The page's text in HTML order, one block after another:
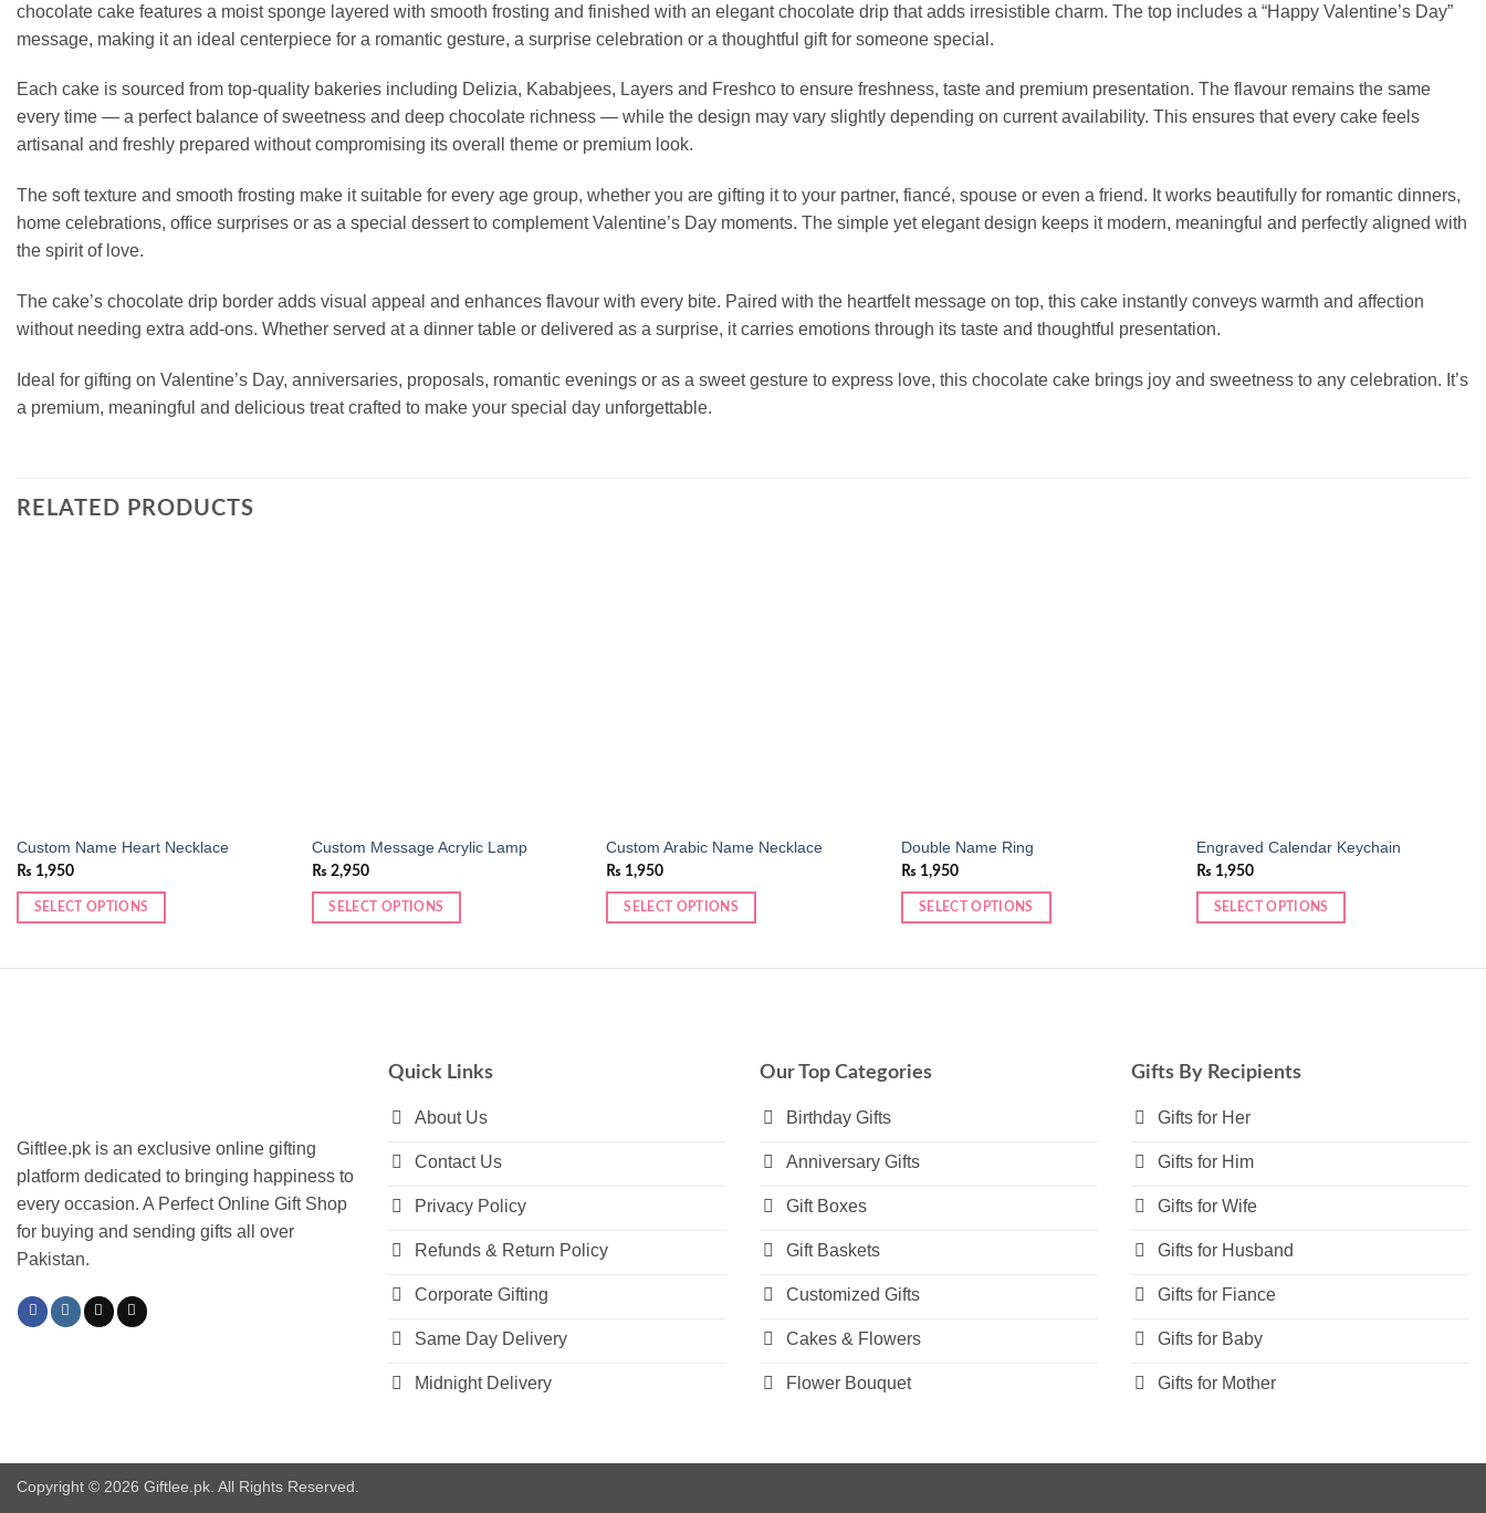
chocolate cake features a moist sponge layered with smooth frosting and finished with an elegant chocolate drip that adds irresistible charm. The top includes a “Happy Valentine’s Day”
message, making it an ideal centerpiece for a romantic gesture, a surprise celebration or a thoughtful gift for someone special.
Each cake is sourced from top-quality bakeries including Delizia, Kababjees, Layers and Freshco to ensure freshness, taste and premium presentation. The flavour remains the same
every time — a perfect balance of sweetness and deep chocolate richness — while the design may vary slightly depending on current availability. This ensures that every cake feels
artisanal and freshly prepared without compromising its overall theme or premium look.
The soft texture and smooth frosting make it suitable for every age group, whether you are gifting it to your partner, fiancé, spouse or even a friend. It works beautifully for romantic dinners,
home celebrations, office surprises or as a special dessert to complement Valentine’s Day moments. The simple yet elegant design keeps it modern, meaningful and perfectly aligned with
the spirit of love.
The cake’s chocolate drip border adds visual appeal and enhances flavour with every bite. Paired with the heartfelt message on top, this cake instantly conveys warmth and affection
without needing extra add-ons. Whether served at a dinner table or delivered as a surprise, it carries emotions through its taste and thoughtful presentation.
Ideal for gifting on Valentine’s Day, anniversaries, proposals, romantic evenings or as a sweet gesture to express love, this chocolate cake brings joy and sweetness to any celebration. It’s
a premium, meaningful and delicious treat crafted to make your special day unforgettable.
RELATED PRODUCTS
Custom Name Heart Necklace
₨ 1,950
SELECT OPTIONS
be
on
the
product
page
Custom Message Acrylic Lamp
₨ 2,950
SELECT OPTIONS
Custom Arabic Name Necklace
₨ 1,950
SELECT OPTIONS
Double Name Ring
₨ 1,950
SELECT OPTIONS
The
chosen
Engraved Calendar Keychain
₨ 1,950
SELECT OPTIONS
The
options
may
chosen
the
product
Giftlee.pk is an exclusive online gifting
platform dedicated to bringing happiness to
every occasion. A Perfect Online Gift Shop
for buying and sending gifts all over
Pakistan.
Quick Links
About Us
Contact Us
Privacy Policy
Refunds & Return Policy
Corporate Gifting
Same Day Delivery
Midnight Delivery
Our Top Categories
Birthday Gifts
Anniversary Gifts
Gift Boxes
Gift Baskets
Customized Gifts
Cakes & Flowers
Flower Bouquet
Gifts By Recipients
Gifts for Her
Gifts for Him
Gifts for Wife
Gifts for Husband
Gifts for Fiance
Gifts for Baby
Gifts for Mother
Copyright © 2026 Giftlee.pk. All Rights Reserved.